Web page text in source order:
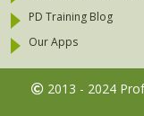
PD Training Blog
Our Apps
2013 - 2024